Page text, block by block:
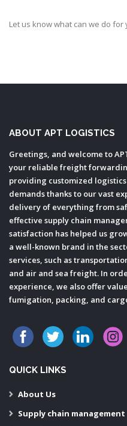
Let us know what can we do for
ABOUT APT LOGISTICS
Greetings, and welcome to
your reliable freight
providing customized
demands thanks to our vast
delivery of everything from
effective supply chain
satisfaction has helped us
a well-known brand in the
services, such as
and air and sea freight. In
experience, we also offer
fumigation, packing, and
QUICK LINKS
About Us
Supply chain management